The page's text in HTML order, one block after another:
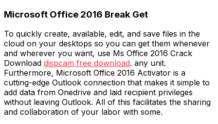
Microsoft Office 2016 Break Get
To quickly create, available, edit, and save files in the
cloud on your desktops so you can get them whenever
and wherever you want, use Ms Office 2016 Crack
Download dispcam free download. any unit.
Furthermore, Microsoft Office 2016 Activator is a
cutting-edge Outlook connection that makes it simple to
add data from Onedrive and laid recipient privileges
without leaving Outlook. All of this facilitates the sharing
and collaboration of your labor with some.